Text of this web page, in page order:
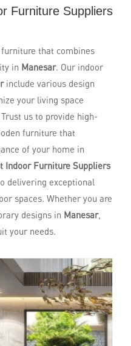
Furniture Suppliers
that combines
in Manesar. Our indoor
include various design
your living space
us to provide high-
furniture that
of your home in
Indoor Furniture Suppliers
delivering exceptional
spaces. Whether you are
designs in Manesar,
your needs.